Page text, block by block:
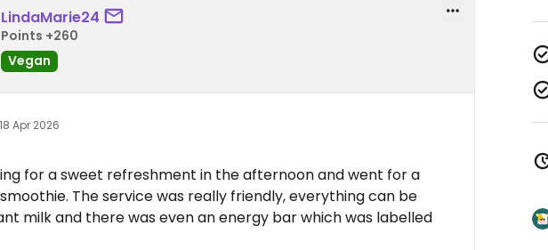
LindaMarie24
Points +260
Vegan
18 Apr 2026
for a sweet refreshment in the afternoon and went for a
The service was really friendly, everything can be
milk and there was even an energy bar which was labelled